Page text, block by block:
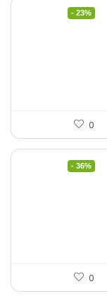
- 23%
0
- 36%
0